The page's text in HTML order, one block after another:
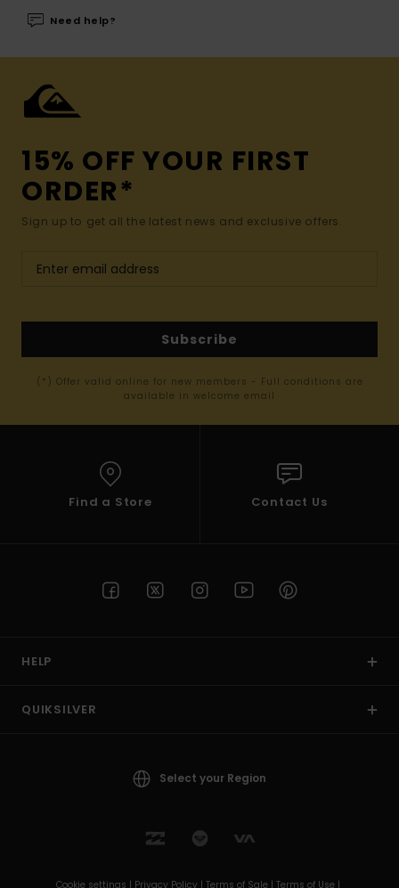
Need help?
15% OFF YOUR FIRST
ORDER*
Sign up to get all the latest news and exclusive offers.
Subscribe
(*) Offer valid online for new members - Full conditions are
available in welcome email
Find a Store Contact Us
HELP
QUIKSILVER
Select your Region
Cookie settings | Privacy Policy | Terms of Sale | Terms of Use |